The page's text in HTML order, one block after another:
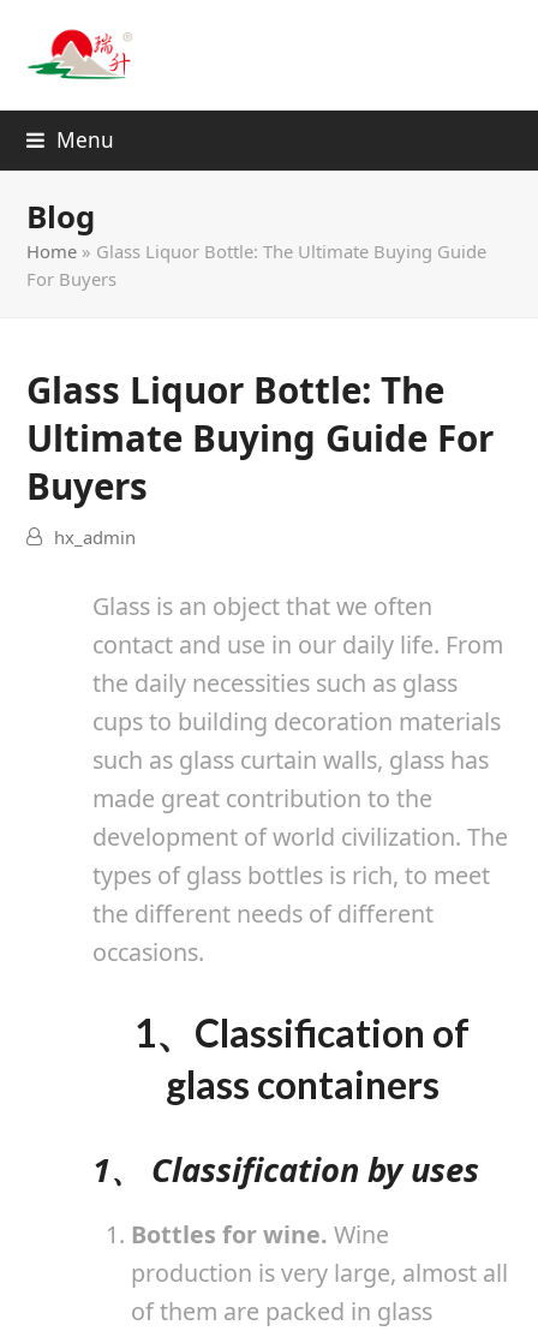
Menu
Blog
Home » Glass Liquor Bottle: The Ultimate Buying Guide
For Buyers
Glass Liquor Bottle: The
Ultimate Buying Guide For
Buyers
hx_admin
Glass is an object that we often
contact and use in our daily life. From
the daily necessities such as glass
cups to building decoration materials
such as glass curtain walls, glass has
made great contribution to the
development of world civilization. The
types of glass bottles is rich, to meet
the different needs of different
occasions.
1、 Classification of
glass containers
1、 Classification by uses
Bottles for wine. Wine
production is very large, almost all
of them are packed in glass